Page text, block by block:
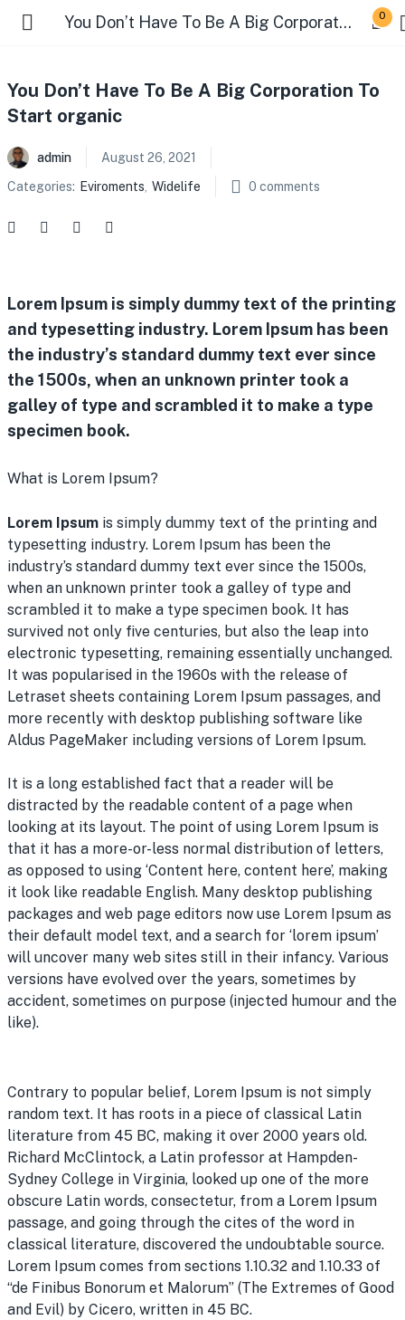
You Don’t Have To Be A Big Corporation To Start organic 0
You Don’t Have To Be A Big Corporation To
Start organic
admin
August 26, 2021
Categories: Eviroments Widelife 0 comments
Lorem Ipsum is simply dummy text of the printing
and typesetting industry. Lorem Ipsum has been
the industry’s standard dummy text ever since
the 1500s, when an unknown printer took a
galley of type and scrambled it to make a type
specimen book.
What is Lorem Ipsum?
Lorem Ipsum is simply dummy text of the printing and
typesetting industry. Lorem Ipsum has been the
industry’s standard dummy text ever since the 1500s,
when an unknown printer took a galley of type and
scrambled it to make a type specimen book. It has
survived not only five centuries, but also the leap into
electronic typesetting, remaining essentially unchanged.
It was popularised in the 1960s with the release of
Letraset sheets containing Lorem Ipsum passages, and
more recently with desktop publishing software like
Aldus PageMaker including versions of Lorem Ipsum.
It is a long established fact that a reader will be
distracted by the readable content of a page when
looking at its layout. The point of using Lorem Ipsum is
that it has a more-or-less normal distribution of letters,
as opposed to using ‘Content here, content here’, making
it look like readable English. Many desktop publishing
packages and web page editors now use Lorem Ipsum as
their default model text, and a search for ‘lorem ipsum’
will uncover many web sites still in their infancy. Various
versions have evolved over the years, sometimes by
accident, sometimes on purpose (injected humour and the
like).
Contrary to popular belief, Lorem Ipsum is not simply
random text. It has roots in a piece of classical Latin
literature from 45 BC, making it over 2000 years old.
Richard McClintock, a Latin professor at Hampden-
Sydney College in Virginia, looked up one of the more
obscure Latin words, consectetur, from a Lorem Ipsum
passage, and going through the cites of the word in
classical literature, discovered the undoubtable source.
Lorem Ipsum comes from sections 1.10.32 and 1.10.33 of
“de Finibus Bonorum et Malorum” (The Extremes of Good
and Evil) by Cicero, written in 45 BC.